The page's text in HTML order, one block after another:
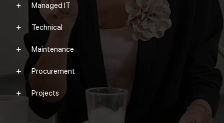
Managed IT
Technical
Maintenance
Procurement
Projects